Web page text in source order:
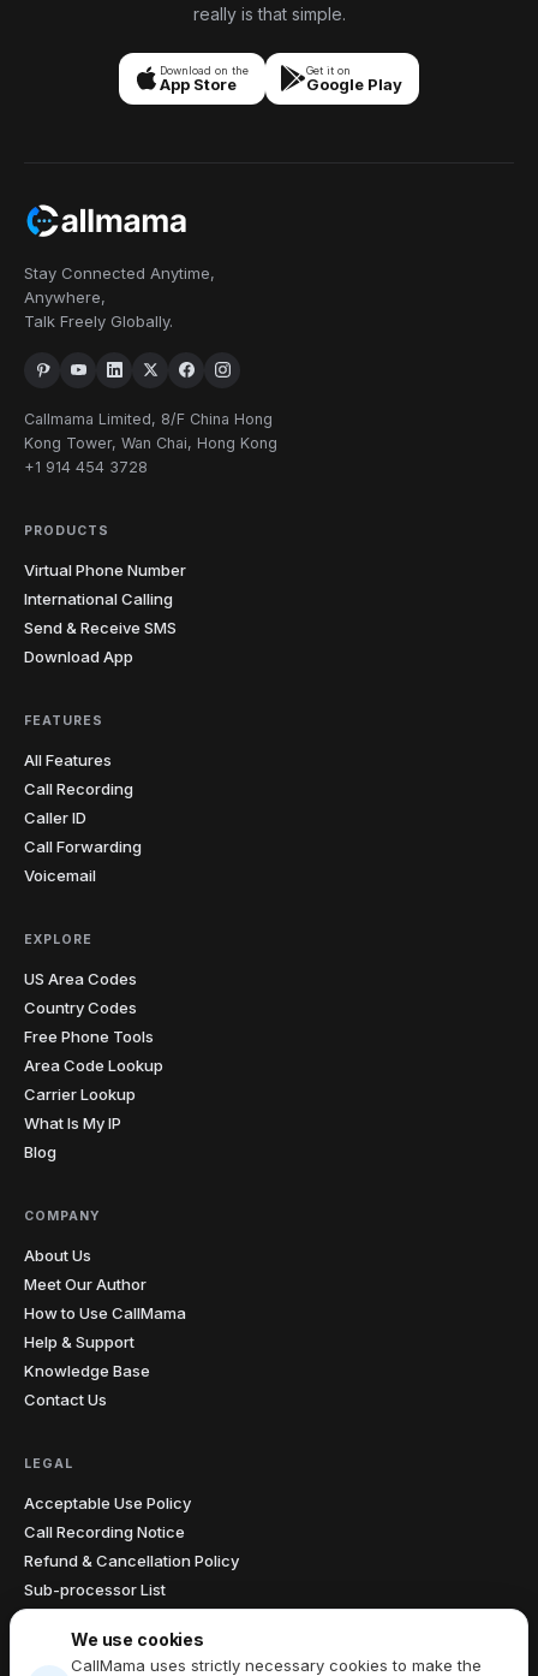
really is that simple.
Download on the
App Store
Get it on
Google Play
Stay Connected Anytime,
Anywhere,
Talk Freely Globally.
Callmama Limited, 8/F China Hong
Kong Tower, Wan Chai, Hong Kong
+1 914 454 3728
PRODUCTS
Virtual Phone Number
International Calling
Send & Receive SMS
Download App
FEATURES
All Features
Call Recording
Caller ID
Call Forwarding
Voicemail
EXPLORE
US Area Codes
Country Codes
Free Phone Tools
Area Code Lookup
Carrier Lookup
What Is My IP
Blog
COMPANY
About Us
Meet Our Author
How to Use CallMama
Help & Support
Knowledge Base
Contact Us
LEGAL
Acceptable Use Policy
Call Recording Notice
Refund & Cancellation Policy
Sub-processor List
Data Processing Agreement
We use cookies
CallMama uses strictly necessary cookies to make the